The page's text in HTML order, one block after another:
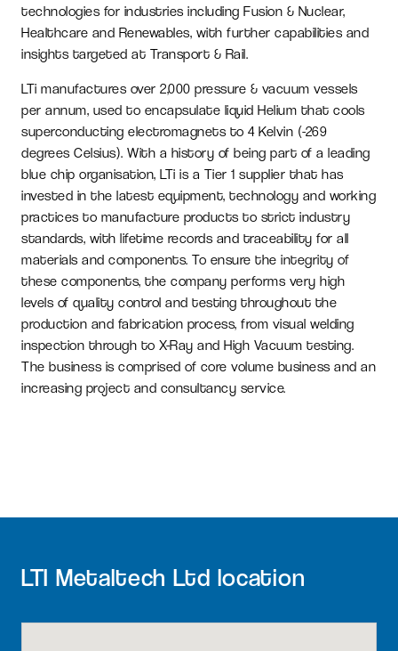
technologies for industries including Fusion & Nuclear,
Healthcare and Renewables, with further capabilities and
insights targeted at Transport & Rail.
LTi manufactures over 2,000 pressure & vacuum vessels
per annum, used to encapsulate liquid Helium that cools
superconducting electromagnets to 4 Kelvin (-269
degrees Celsius). With a history of being part of a leading
blue chip organisation, LTi is a Tier 1 supplier that has
invested in the latest equipment, technology and working
practices to manufacture products to strict industry
standards, with lifetime records and traceability for all
materials and components. To ensure the integrity of
these components, the company performs very high
levels of quality control and testing throughout the
production and fabrication process, from visual welding
inspection through to X-Ray and High Vacuum testing.
The business is comprised of core volume business and an
increasing project and consultancy service.
LTI Metaltech Ltd location